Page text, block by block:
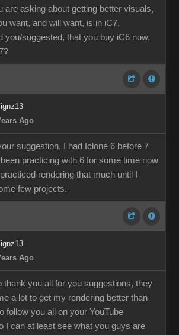
are asking about getting better visuals,
want, and will want, is in iC7.
you/suggested, that you buy iC6 now,
Ago
suggestion, I had Iclone 6 before 7
practicing with 6 for some time now
rendering that much until I
few projects.
Ago
thank you all for you suggestions, they
a lot to get my rendering better than
follow you all on your YouTube
I can at least see what you guys are